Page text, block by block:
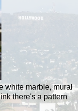
white marble, mural
there's a pattern